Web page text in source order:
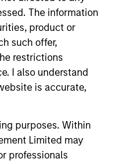
The information
product or
such offer,
restrictions
I also understand
is accurate,
purposes. Within
Limited may
professionals
15
as an
solicitation,